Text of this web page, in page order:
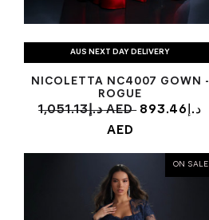
AUS NEXT DAY DELIVERY
NICOLETTA NC4007 GOWN -
ROGUE
1,051.13د.إ AED893.46د.إ
AED
ON SALE